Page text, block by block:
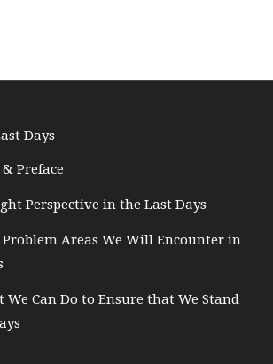
Days
Preface
Perspective in the Last Days
Problem Areas We Will Encounter in
Can Do to Ensure that We Stand